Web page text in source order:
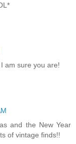
am sure you are!
and the New Year
of vintage finds!!